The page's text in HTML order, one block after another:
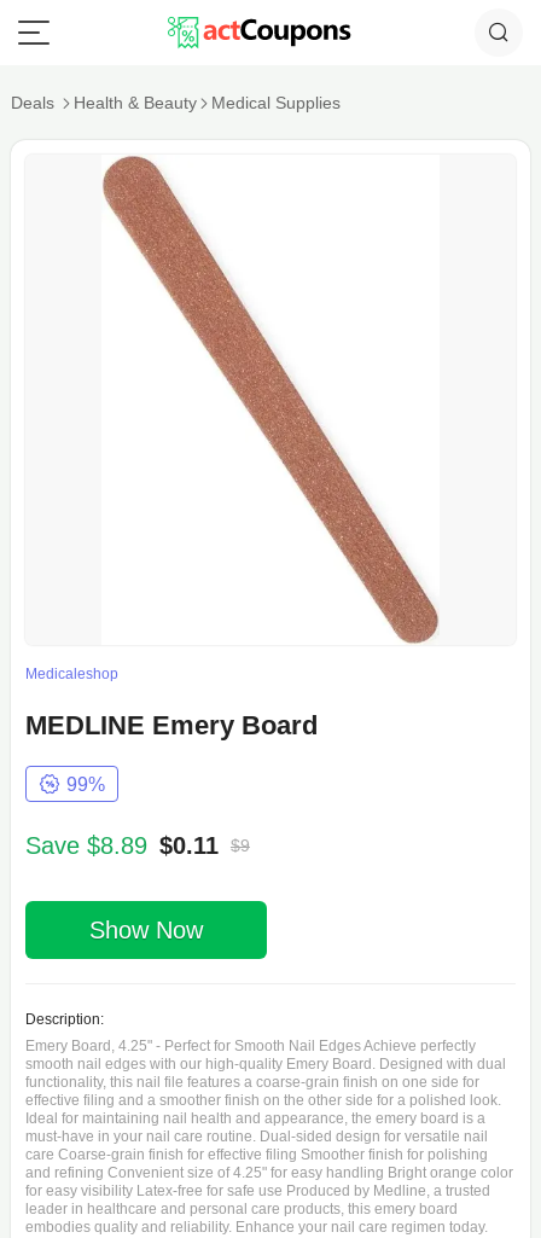
Deals Health & Beauty Medical Supplies
Medicaleshop
MEDLINE Emery Board
99%
Save $8.89 $0.11 $9
Show Now
Description:
Emery Board, 4.25" - Perfect for Smooth Nail Edges Achieve perfectly
smooth nail edges with our high-quality Emery Board. Designed with dual
functionality, this nail file features a coarse-grain finish on one side for
effective filing and a smoother finish on the other side for a polished look.
Ideal for maintaining nail health and appearance, the emery board is a
must-have in your nail care routine. Dual-sided design for versatile nail
care Coarse-grain finish for effective filing Smoother finish for polishing
and refining Convenient size of 4.25" for easy handling Bright orange color
for easy visibility Latex-free for safe use Produced by Medline, a trusted
leader in healthcare and personal care products, this emery board
embodies quality and reliability. Enhance your nail care regimen today.